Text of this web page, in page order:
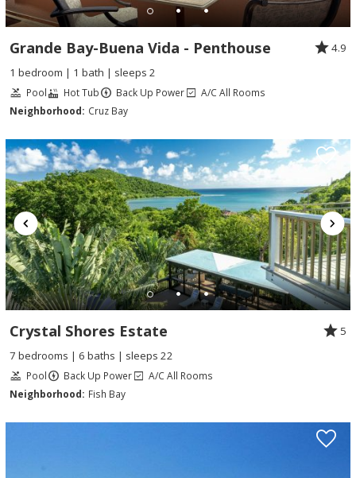
Grande Bay-Buena Vida - Penthouse
4.9
1 bedroom | 1 bath | sleeps 2
Pool Hot Tub Back Up Power
A/C All Rooms
Neighborhood: Cruz Bay
Crystal Shores Estate
5
7 bedrooms | 6 baths | sleeps 22
Pool Back Up Power
A/C All Rooms
Neighborhood: Fish Bay